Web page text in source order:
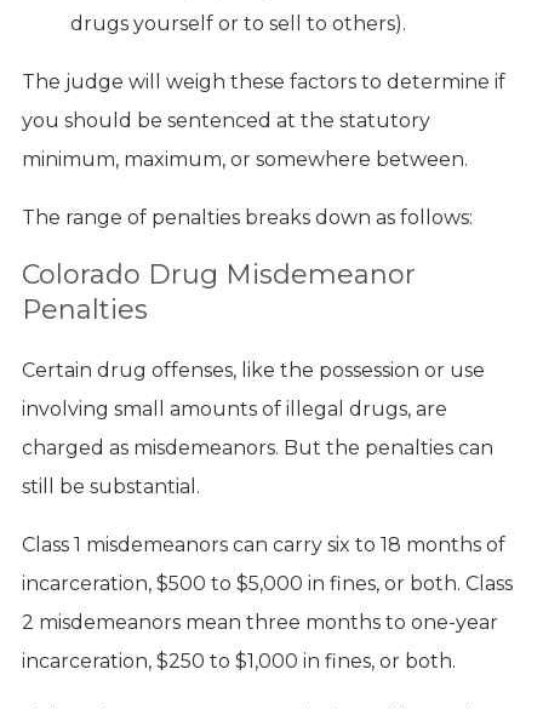
drugs yourself or to sell to others).
The judge will weigh these factors to determine if
you should be sentenced at the statutory
minimum, maximum, or somewhere between.
The range of penalties breaks down as follows:
Colorado Drug Misdemeanor
Penalties
Certain drug offenses, like the possession or use
involving small amounts of illegal drugs, are
charged as misdemeanors. But the penalties can
still be substantial.
Class 1 misdemeanors can carry six to 18 months of
incarceration, $500 to $5,000 in fines, or both. Class
2 misdemeanors mean three months to one-year
incarceration, $250 to $1,000 in fines, or both.